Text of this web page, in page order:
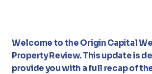
Welcome to the Origin Capital
Property Review. This update is
provide you with a full recap of